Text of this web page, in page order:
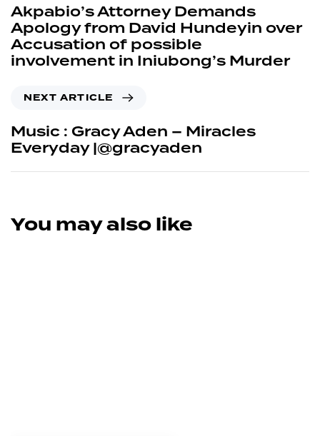
Akpabio’s Attorney Demands
Apology from David Hundeyin over
Accusation of possible
involvement in Iniubong’s Murder
NEXT ARTICLE
Music : Gracy Aden – Miracles
Everyday |@gracyaden
You may also like